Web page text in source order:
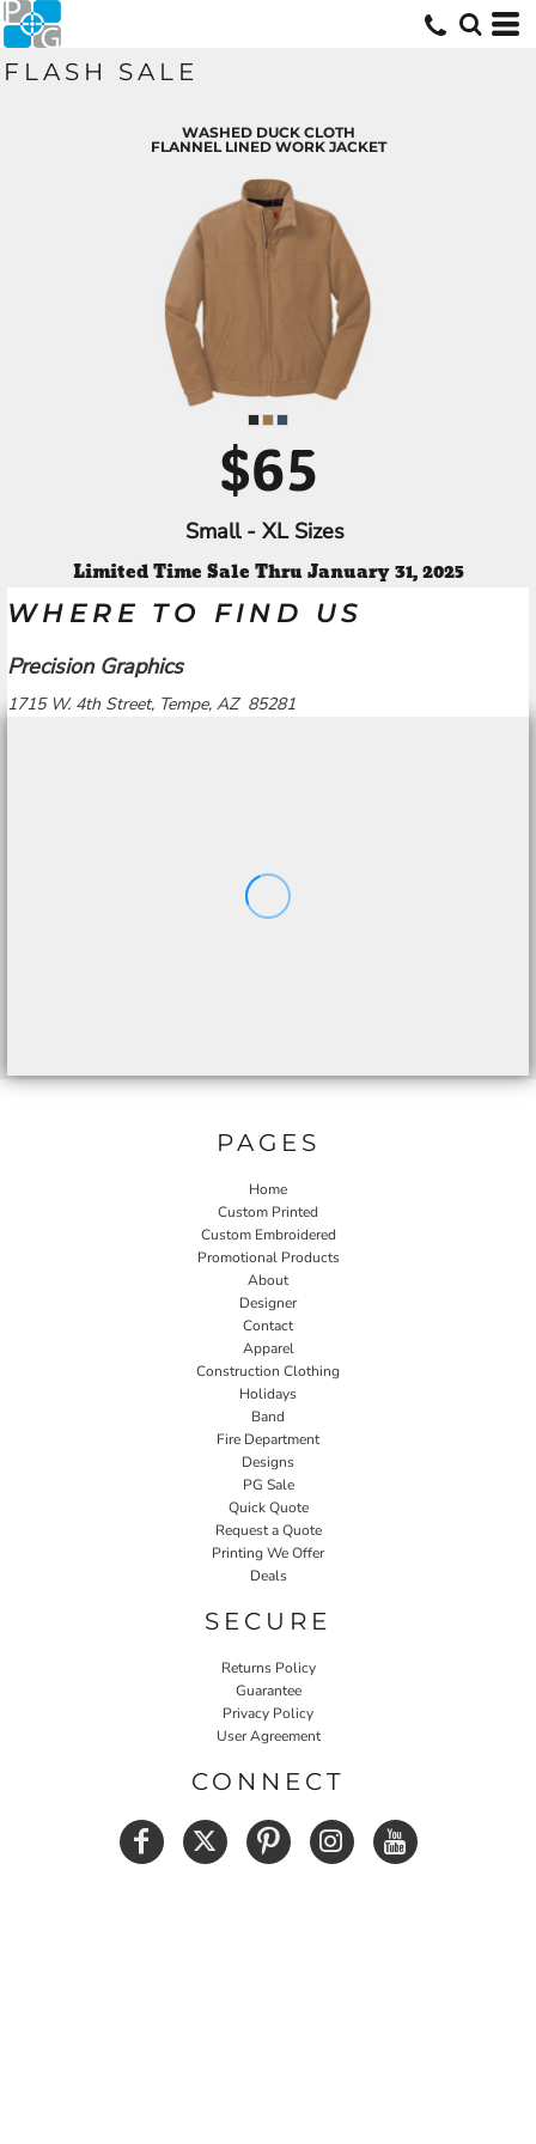
FLASH SALE
WASHED DUCK CLOTH
FLANNEL LINED WORK JACKET
$65
Small - XL Sizes
Limited Time Sale Thru January 31, 2025
WHERE TO FIND US
Precision Graphics
1715 W. 4th Street, Tempe, AZ 85281
PAGES
Home
Custom Printed
Custom Embroidered
Promotional Products
About
Designer
Contact
Apparel
Construction Clothing
Holidays
Band
Fire Department
Designs
PG Sale
Quick Quote
Request a Quote
Printing We Offer
Deals
SECURE
Returns Policy
Guarantee
Privacy Policy
User Agreement
CONNECT